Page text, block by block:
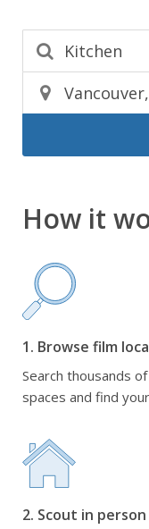
How it
1. Browse film
Search thousands
spaces and find
2. Scout in person